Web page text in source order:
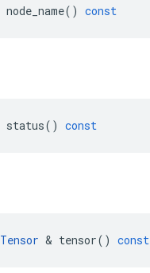
node_name() const
status() const
Tensor & tensor() const